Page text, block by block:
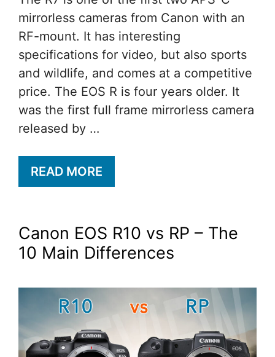
mirrorless cameras from Canon with an
RF-mount. It has interesting
specifications for video, but also sports
and wildlife, and comes at a competitive
price. The EOS R is four years older. It
was the first full frame mirrorless camera
released by …
READ MORE
Canon EOS R10 vs RP – The
10 Main Differences